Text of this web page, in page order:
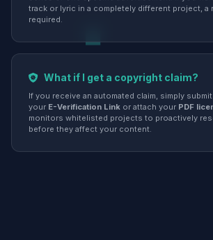
track or lyric in a completely different project, a
required.
What if I get a copyright claim?
If you receive an automated claim, simply
your E-Verification Link or attach your PDF
monitors whitelisted projects to proactively
before they affect your content.